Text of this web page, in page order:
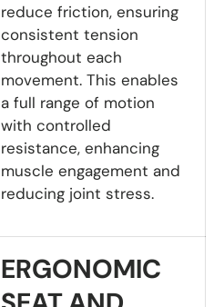
reduce friction, ensuring
consistent tension
throughout each
movement. This enables
a full range of motion
with controlled
resistance, enhancing
muscle engagement and
reducing joint stress.
ERGONOMIC